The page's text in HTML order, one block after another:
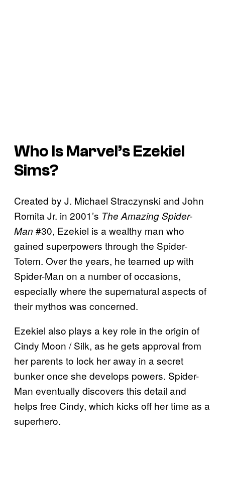
Who Is Marvel’s Ezekiel
Sims?
Created by J. Michael Straczynski and John
Romita Jr. in 2001’s The Amazing Spider-
Man #30, Ezekiel is a wealthy man who
gained superpowers through the Spider-
Totem. Over the years, he teamed up with
Spider-Man on a number of occasions,
especially where the supernatural aspects of
their mythos was concerned.
Ezekiel also plays a key role in the origin of
Cindy Moon / Silk, as he gets approval from
her parents to lock her away in a secret
bunker once she develops powers. Spider-
Man eventually discovers this detail and
helps free Cindy, which kicks off her time as a
superhero.